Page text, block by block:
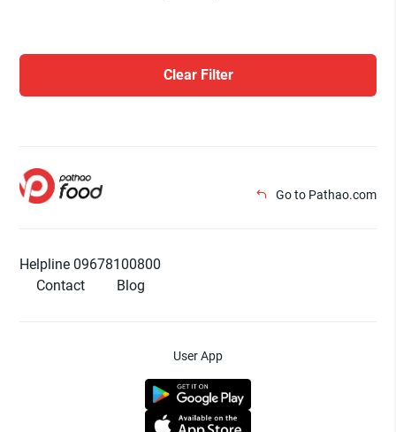
Clear Filter
Go to Pathao.com
Helpline 09678100800
Contact
Blog
User App